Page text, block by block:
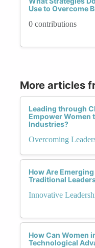
Use to Overcome
0 contributions
More articles
Leading through
Empower Women
Industries?
Overcoming
How Are
Traditional
Innovative
How Can Women
Technological